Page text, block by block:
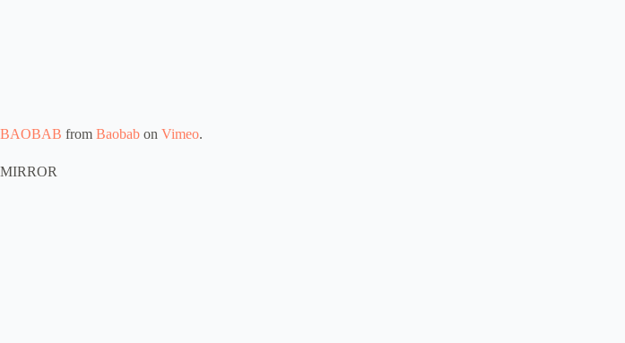
BAOBAB from Baobab on Vimeo.
MIRROR